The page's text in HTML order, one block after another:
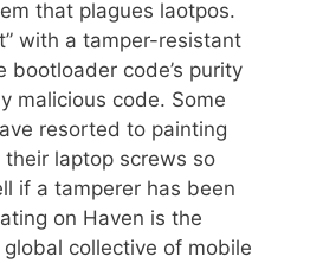
that plagues laotpos.
with a tamper-resistant
bootloader code’s purity
malicious code. Some
resorted to painting
laptop screws so
if a tamperer has been
on Haven is the
collective of mobile